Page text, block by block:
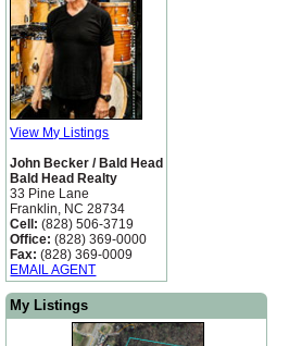
View My Listings
John Becker / Bald Head
Bald Head Realty
33 Pine Lane
Franklin, NC 28734
Cell:(828) 506-3719
Office:(828) 369-0000
Fax:(828) 369-0009
EMAIL AGENT
My Listings